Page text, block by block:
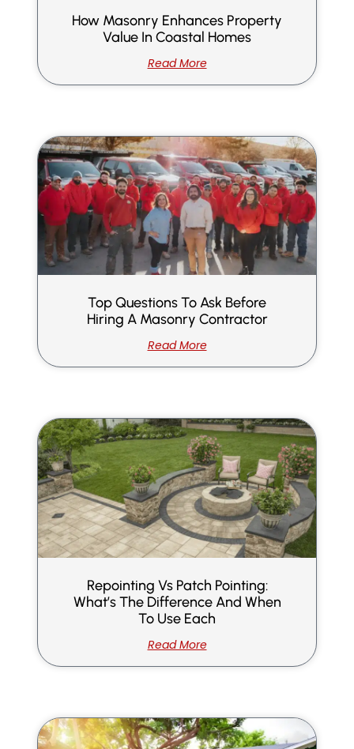
How Masonry Enhances Property
Value In Coastal Homes
Read More
Top Questions To Ask Before
Hiring A Masonry Contractor
Read More
Repointing Vs Patch Pointing:
What’s The Difference And When
To Use Each
Read More